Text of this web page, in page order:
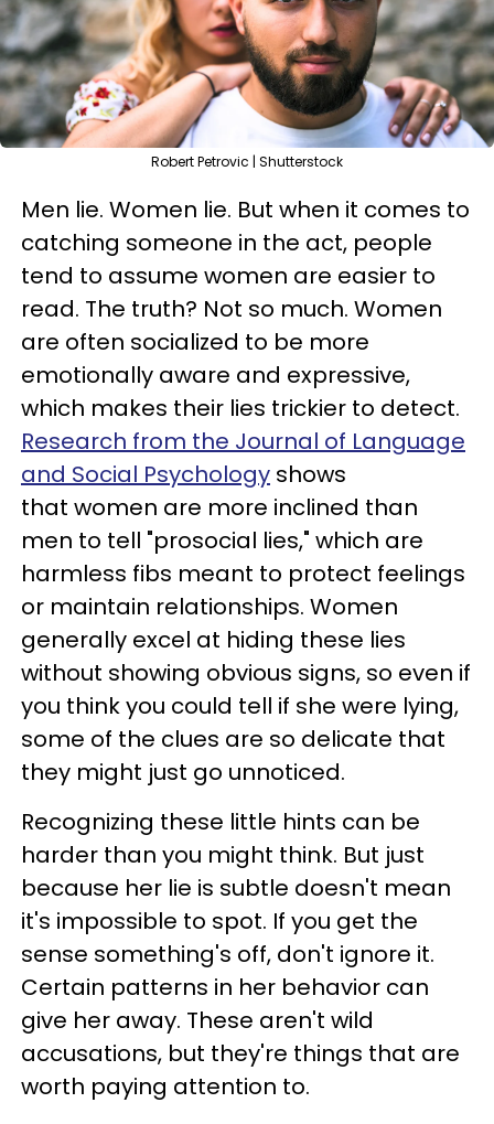
Robert Petrovic | Shutterstock
Men lie. Women lie. But when it comes to
catching someone in the act, people
tend to assume women are easier to
read. The truth? Not so much. Women
are often socialized to be more
emotionally aware and expressive,
which makes their lies trickier to detect.
Research from the Journal of Language
and Social Psychology shows
that women are more inclined than
men to tell "prosocial lies," which are
harmless fibs meant to protect feelings
or maintain relationships. Women
generally excel at hiding these lies
without showing obvious signs, so even if
you think you could tell if she were lying,
some of the clues are so delicate that
they might just go unnoticed.
Recognizing these little hints can be
harder than you might think. But just
because her lie is subtle doesn't mean
it's impossible to spot. If you get the
sense something's off, don't ignore it.
Certain patterns in her behavior can
give her away. These aren't wild
accusations, but they're things that are
worth paying attention to.